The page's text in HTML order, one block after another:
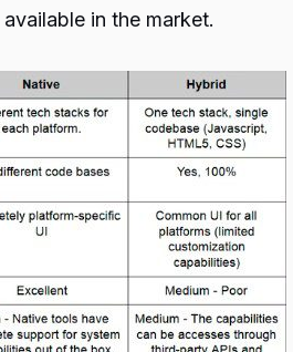
in the market.